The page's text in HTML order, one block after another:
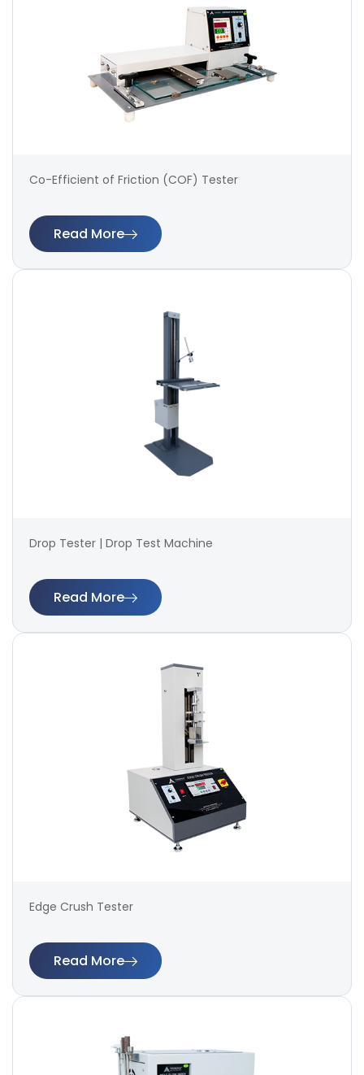
Co-Efficient of Friction (COF) Tester
Read More
Drop Tester | Drop Test Machine
Read More
Edge Crush Tester
Read More